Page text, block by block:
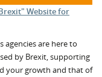
Website for
agencies are here to
by Brexit, supporting
your growth and that of